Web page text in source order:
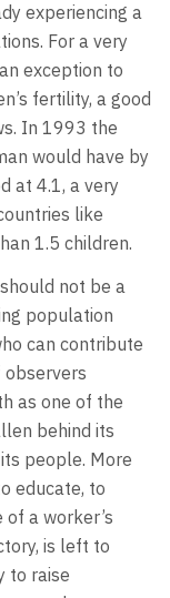
experiencing a
For a very
exception to
fertility, a good
In 1993 the
would have by
at 4.1, a very
like
1.5 children.
not be a
population
can contribute
as one of the
behind its
people. More
educate, to
a worker’s
is left to
to raise